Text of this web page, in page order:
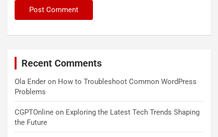
Recent Comments
Ola Ender on How to Troubleshoot Common WordPress
Problems
CGPTOnline on Exploring the Latest Tech Trends Shaping
the Future